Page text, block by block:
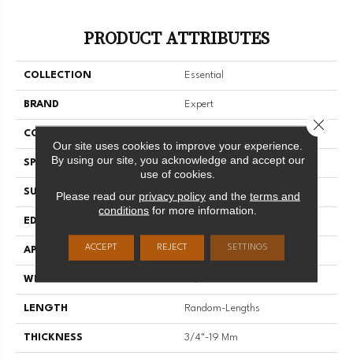
PRODUCT ATTRIBUTES
COLLECTION Essential
BRAND Expert
CONSTRUCTION
SPECIES Red Oak
SURFACE TYPE Smooth
EDGE
APPLICATION Residential
WIDTH
LENGTH Random-Lengths
THICKNESS 3/4"-19 Mm
Our site uses cookies to improve your experience.
By using our site, you acknowledge and accept our
use of cookies.
Please read our privacy policyand the terms and
conditions for more information.
ACCEPT REJECT SETTINGS
Close